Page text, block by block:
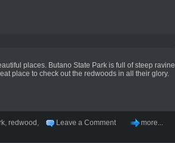
places. Butano State Park is full of steep
place to check out the redwoods in all their glory.
, redwood ,
Leave a Comment more...